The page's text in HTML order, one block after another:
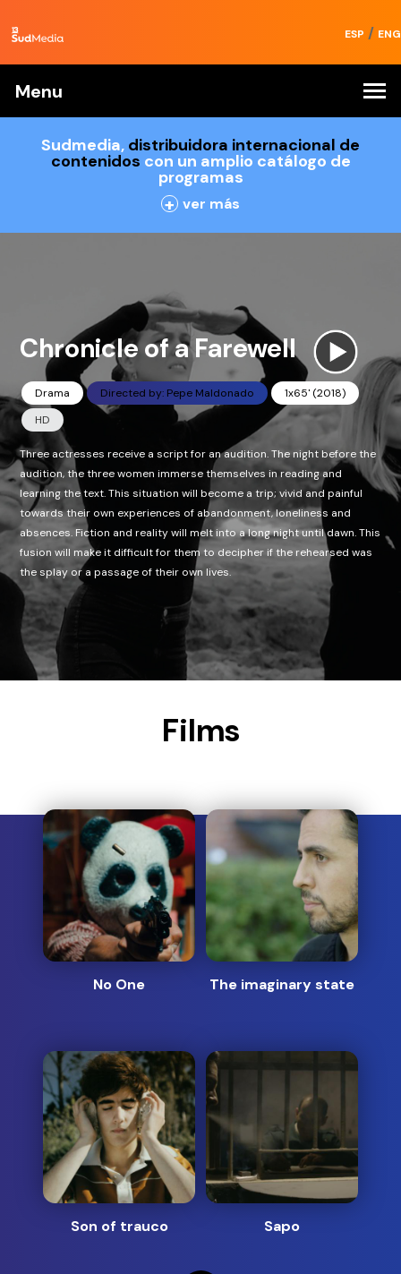
ESP / ENG
Menu
Sudmedia, distribuidora internacional de
contenidos con un amplio catálogo de
programas
+ ver más
Chronicle of a Farewell
Drama Directed by: Pepe Maldonado
1x65' (2018)
HD
Three actresses receive a script for an audition. The night before the
audition, the three women immerse themselves in reading and
learning the text. This situation will become a trip; vivid and painful
towards their own experiences of abandonment, loneliness and
absences. Fiction and reality will melt into a long night until dawn. This
fusion will make it difficult for them to decipher if the rehearsed was
the splay or a passage of their own lives.
Films
No One The imaginary state
Son of trauco Sapo